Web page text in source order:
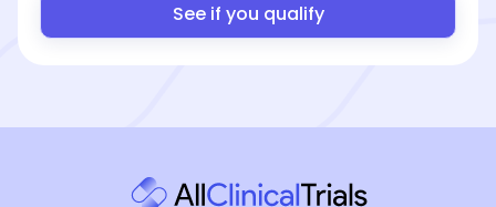
See if you qualify